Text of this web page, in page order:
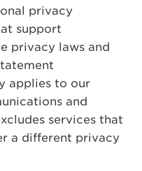
privacy
support
privacy laws and
applies to our
and
services that
a different privacy